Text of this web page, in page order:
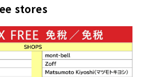
stores